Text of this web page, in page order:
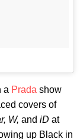
a Prada show
covers of
W, and iD at
up Black in